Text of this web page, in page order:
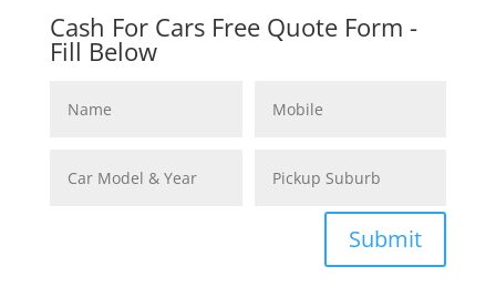
Cash For Cars Free Quote Form -
Fill Below
Submit